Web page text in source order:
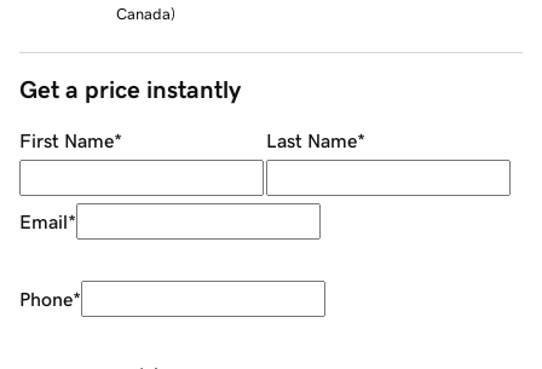
Canada)
Get a price instantly
First Name* Last Name*
Email*
Phone*